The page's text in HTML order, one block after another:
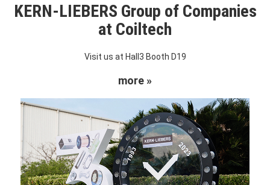
KERN-LIEBERS Group of Companies
at Coiltech
Visit us at Hall3 Booth D19
more »